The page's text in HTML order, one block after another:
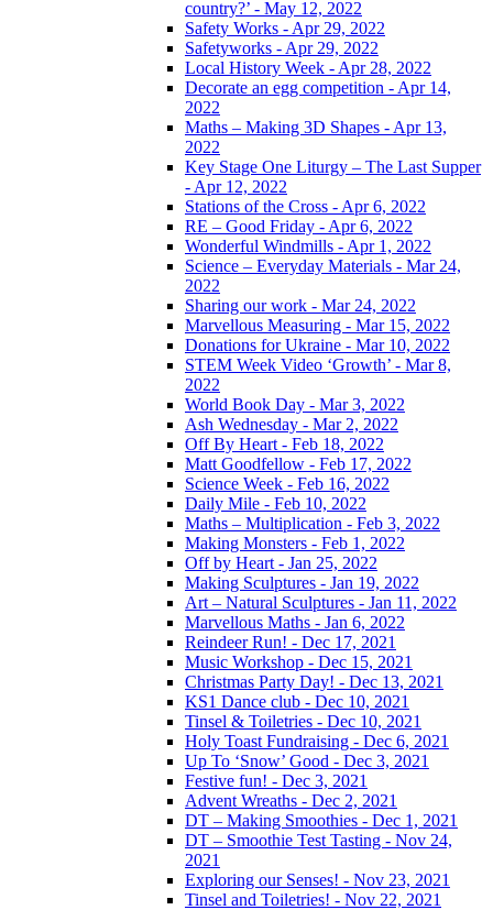
country?’ - May 12, 2022
Safety Works - Apr 29, 2022
Safetyworks - Apr 29, 2022
Local History Week - Apr 28, 2022
Decorate an egg competition - Apr 14,
2022
Maths – Making 3D Shapes - Apr 13,
2022
Key Stage One Liturgy – The Last Supper
- Apr 12, 2022
Stations of the Cross - Apr 6, 2022
RE – Good Friday - Apr 6, 2022
Wonderful Windmills - Apr 1, 2022
Science – Everyday Materials - Mar 24,
2022
Sharing our work - Mar 24, 2022
Marvellous Measuring - Mar 15, 2022
Donations for Ukraine - Mar 10, 2022
STEM Week Video ‘Growth’ - Mar 8,
2022
World Book Day - Mar 3, 2022
Ash Wednesday - Mar 2, 2022
Off By Heart - Feb 18, 2022
Matt Goodfellow - Feb 17, 2022
Science Week - Feb 16, 2022
Daily Mile - Feb 10, 2022
Maths – Multiplication - Feb 3, 2022
Making Monsters - Feb 1, 2022
Off by Heart - Jan 25, 2022
Making Sculptures - Jan 19, 2022
Art – Natural Sculptures - Jan 11, 2022
Marvellous Maths - Jan 6, 2022
Reindeer Run! - Dec 17, 2021
Music Workshop - Dec 15, 2021
Christmas Party Day! - Dec 13, 2021
KS1 Dance club - Dec 10, 2021
Tinsel & Toiletries - Dec 10, 2021
Holy Toast Fundraising - Dec 6, 2021
Up To ‘Snow’ Good - Dec 3, 2021
Festive fun! - Dec 3, 2021
Advent Wreaths - Dec 2, 2021
DT – Making Smoothies - Dec 1, 2021
DT – Smoothie Test Tasting - Nov 24,
2021
Exploring our Senses! - Nov 23, 2021
Tinsel and Toiletries! - Nov 22, 2021